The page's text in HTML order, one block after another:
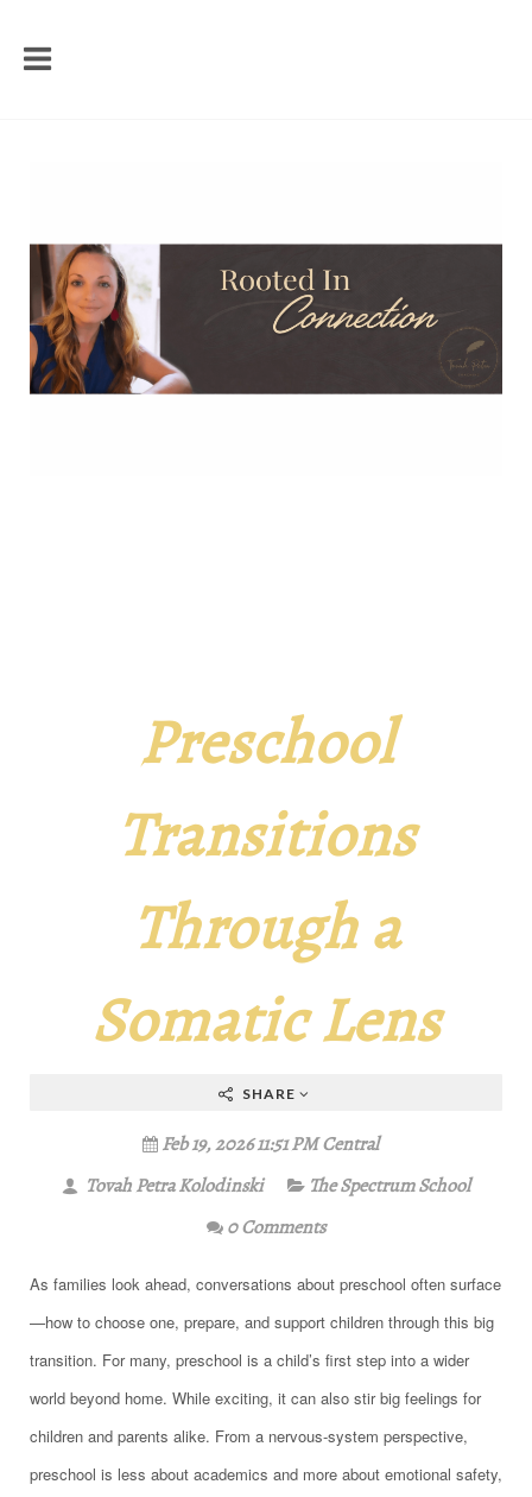
Preschool
Transitions
Through a
Somatic Lens
SHARE
Feb 19, 2026 11:51 PM Central
Tovah Petra Kolodinski
The Spectrum School
0 Comments
As families look ahead, conversations about preschool often surface
—how to choose one, prepare, and support children through this big
transition. For many, preschool is a child’s first step into a wider
world beyond home. While exciting, it can also stir big feelings for
children and parents alike. From a nervous-system perspective,
preschool is less about academics and more about emotional safety,